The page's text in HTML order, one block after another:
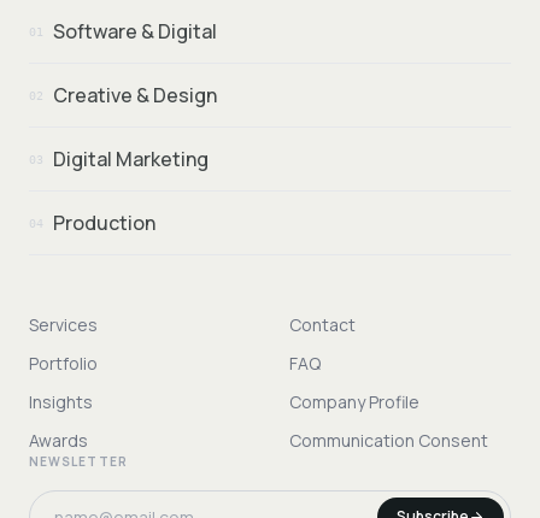
01 Software & Digital
02 Creative & Design
03 Digital Marketing
04 Production
Services
Contact
Portfolio
FAQ
Insights
Company Profile
Awards
Communication Consent
NEWSLETTER